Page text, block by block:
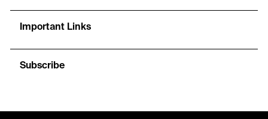
Important Links
Subscribe